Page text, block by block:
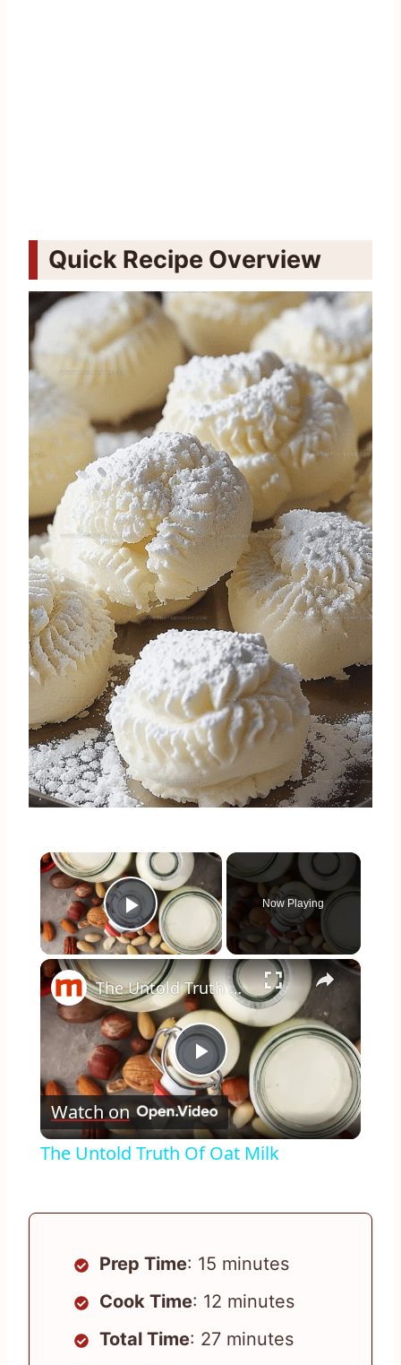
Quick Recipe Overview
×
Play Video
Now Playing
×
Play
Video
The Untold Truth Of Oat Milk
Watch on
The Untold Truth Of Oat Milk
Prep Time: 15 minutes
Cook Time: 12 minutes
Total Time: 27 minutes